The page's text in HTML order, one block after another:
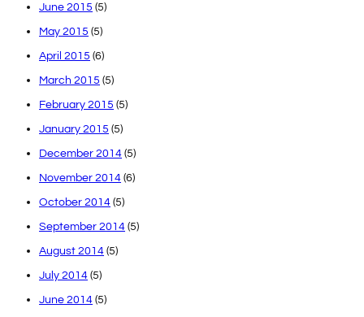
June 2015 (5)
May 2015 (5)
April 2015 (6)
March 2015 (5)
February 2015 (5)
January 2015 (5)
December 2014 (5)
November 2014 (6)
October 2014 (5)
September 2014 (5)
August 2014 (5)
July 2014 (5)
June 2014 (5)